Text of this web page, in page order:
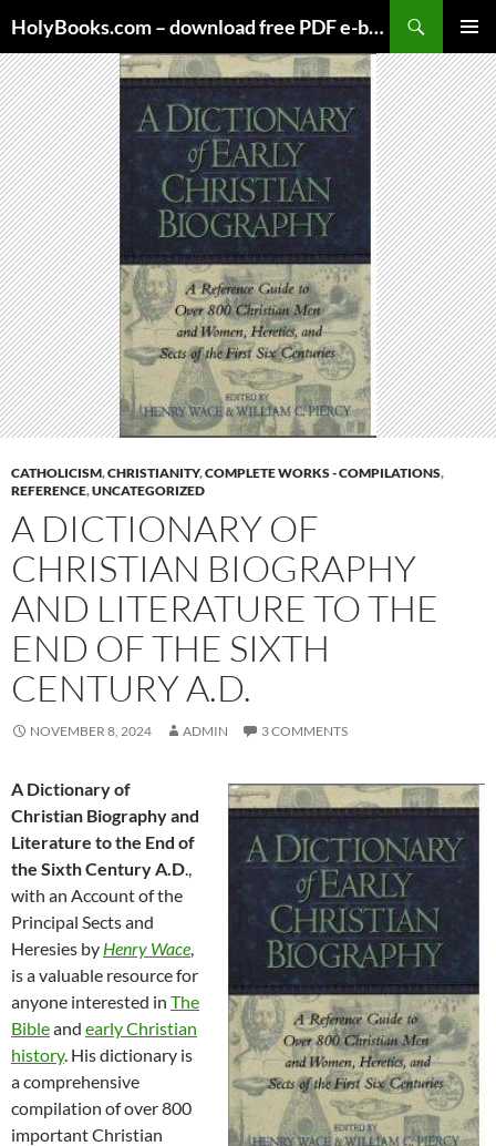
to
content
HolyBooks.com – download free PDF e-books
MENU
CATHOLICISM,CHRISTIANITY,COMPLETE WORKS - COMPILATIONS,
REFERENCE,UNCATEGORIZED
A DICTIONARY OF
CHRISTIAN BIOGRAPHY
AND LITERATURE TO THE
END OF THE SIXTH
CENTURY A.D.
NOVEMBER 8, 2024 ADMIN 3 COMMENTS
A Dictionary of
Christian Biography and
Literature to the End of
the Sixth Century A.D.,
with an Account of the
Principal Sects and
Heresies by Henry Wace,
is a valuable resource for
anyone interested in The
Bibleand early Christian
history. His dictionary is
a comprehensive
compilation of over 800
important Christian